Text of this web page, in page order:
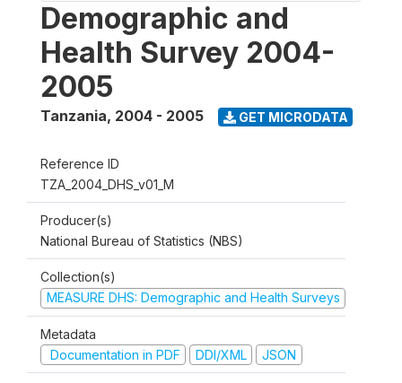
Demographic and
Health Survey 2004-
2005
Tanzania, 2004 - 2005 GET MICRODATA
Reference ID
TZA_2004_DHS_v01_M
Producer(s)
National Bureau of Statistics (NBS)
Collection(s)
MEASURE DHS: Demographic and Health Surveys
Metadata
Documentation in PDF
DDI/XML JSON